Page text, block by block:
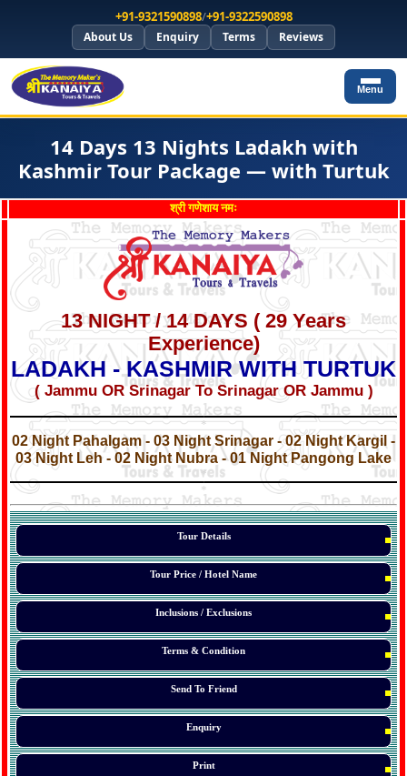
+91-9321590898/+91-9322590898
About Us Enquiry Terms Reviews
Menu
14 Days 13 Nights Ladakh with
Kashmir Tour Package — with Turtuk
श्री गणेशाय नमः
13 NIGHT / 14 DAYS ( 29 Years
Experience)
LADAKH - KASHMIR WITH TURTUK
( Jammu OR Srinagar To Srinagar OR Jammu )
*
02 Night Pahalgam - 03 Night Srinagar - 02 Night Kargil -
03 Night Leh - 02 Night Nubra - 01 Night Pangong Lake
*
*
Tour Details
Tour Price / Hotel Name
Inclusions / Exclusions
Terms & Condition
Send To Friend
Enquiry
Print